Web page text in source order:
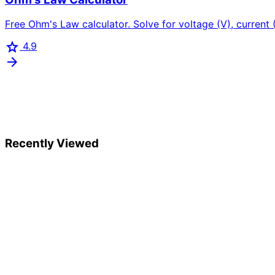
Free Ohm's Law calculator. Solve for voltage (V), current
star 4.9
arrow_forward
Recently Viewed